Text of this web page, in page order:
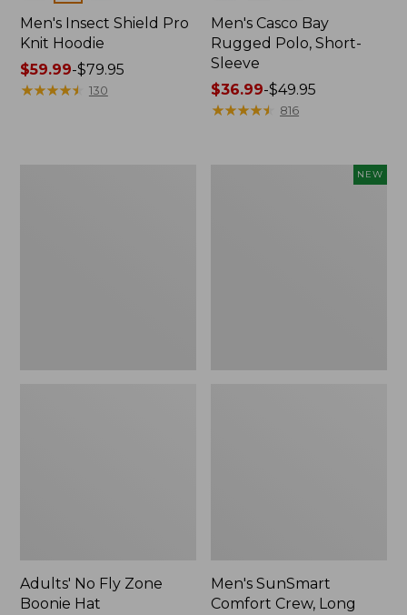
Men's Insect Shield Pro
Knit Hoodie
Price
range
$59.99-$79.95
★★★★★
★★★★★ 130
Men's Casco Bay
Rugged Polo, Short-
Sleeve
Price
range
$36.99-$49.95
★★★★★
★★★★★ 816
Adults' No Fly Zone
Boonie Hat
NEW
Men's SunSmart
Comfort Crew, Long